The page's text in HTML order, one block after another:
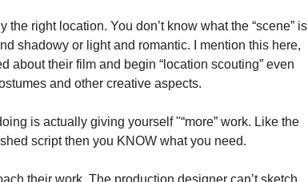
right location. You don’t know what the “scene” is
shadowy or light and romantic. I mention this here,
about their film and begin “location scouting” even
and other creative aspects.
is actually giving yourself "“more” work. Like the
script then you KNOW what you need.
their work. The production designer can’t sketch